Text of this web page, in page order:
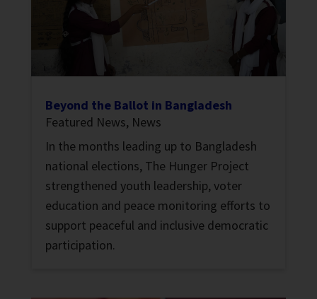
Beyond the Ballot in Bangladesh
Featured News, News
In the months leading up to Bangladesh
national elections, The Hunger Project
strengthened youth leadership, voter
education and peace monitoring efforts to
support peaceful and inclusive democratic
participation.